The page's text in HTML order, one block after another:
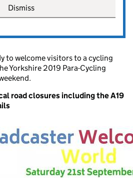
Dismiss
to welcome visitors to a cycling
Yorkshire 2019 Para-Cycling
road closures including the A19